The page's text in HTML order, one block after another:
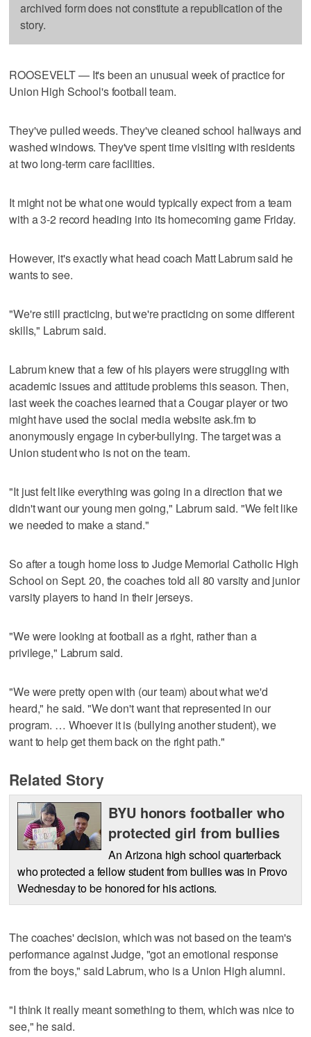
archived form does not constitute a republication of the
story.
ROOSEVELT — It's been an unusual week of practice for
Union High School's football team.
They've pulled weeds. They've cleaned school hallways and
washed windows. They've spent time visiting with residents
at two long-term care facilities.
It might not be what one would typically expect from a team
with a 3-2 record heading into its homecoming game Friday.
However, it's exactly what head coach Matt Labrum said he
wants to see.
"We're still practicing, but we're practicing on some different
skills," Labrum said.
Labrum knew that a few of his players were struggling with
academic issues and attitude problems this season. Then,
last week the coaches learned that a Cougar player or two
might have used the social media website ask.fm to
anonymously engage in cyber-bullying. The target was a
Union student who is not on the team.
"It just felt like everything was going in a direction that we
didn't want our young men going," Labrum said. "We felt like
we needed to make a stand."
So after a tough home loss to Judge Memorial Catholic High
School on Sept. 20, the coaches told all 80 varsity and junior
varsity players to hand in their jerseys.
"We were looking at football as a right, rather than a
privilege," Labrum said.
"We were pretty open with (our team) about what we'd
heard," he said. "We don't want that represented in our
program. … Whoever it is (bullying another student), we
want to help get them back on the right path."
Related Story
BYU honors footballer who
protected girl from bullies
An Arizona high school quarterback
who protected a fellow student from bullies was in Provo
Wednesday to be honored for his actions.
The coaches' decision, which was not based on the team's
performance against Judge, "got an emotional response
from the boys," said Labrum, who is a Union High alumni.
"I think it really meant something to them, which was nice to
see," he said.